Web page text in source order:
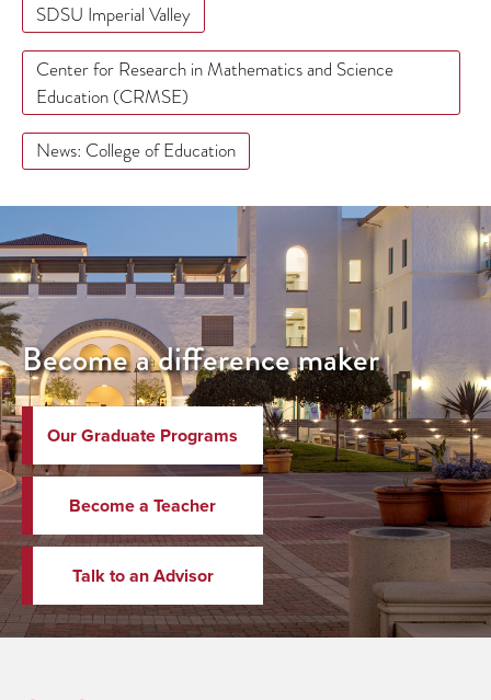
SDSU Imperial Valley
Center for Research in Mathematics and Science
Education (CRMSE)
News: College of Education
Become a difference maker
Our Graduate Programs
Become a Teacher
Talk to an Advisor